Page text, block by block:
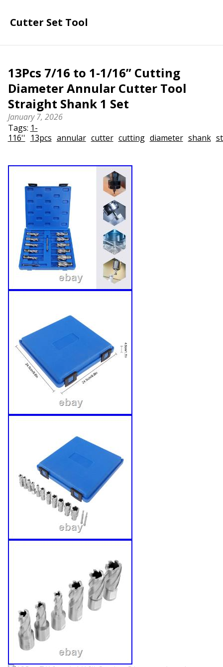
Cutter Set Tool
13Pcs 7/16 to 1-1/16” Cutting
Diameter Annular Cutter Tool
Straight Shank 1 Set
January 7, 2026
Tags: 1-
116'' 13pcs annular cutter cutting diameter shank